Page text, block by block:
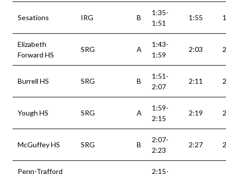
Sesations IRG B
1:35-
1:51
1:55
Elizabeth
Forward HS
SRG A
1:43-
1:59
2:03
Burrell HS SRG B
1:51-
2:07
2:11
Yough HS SRG A
1:59-
2:15
2:19
McGuffey HS SRG B
2:07-
2:23
2:27
Penn-Trafford 2:15-